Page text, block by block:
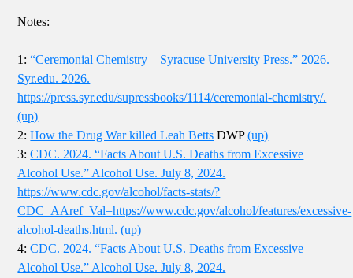
Notes:
1:“Ceremonial Chemistry – Syracuse University Press.” 2026.
Syr.edu. 2026.
https://press.syr.edu/supressbooks/1114/ceremonial-chemistry/.
(up)
2:How the Drug War killed Leah Betts DWP(up)
3:CDC. 2024. “Facts About U.S. Deaths from Excessive
Alcohol Use.” Alcohol Use. July 8, 2024.
https://www.cdc.gov/alcohol/facts-stats/?
CDC_AAref_Val=https://www.cdc.gov/alcohol/features/excessive-
alcohol-deaths.html. (up)
4:CDC. 2024. “Facts About U.S. Deaths from Excessive
Alcohol Use.” Alcohol Use. July 8, 2024.